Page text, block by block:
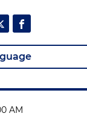
AM